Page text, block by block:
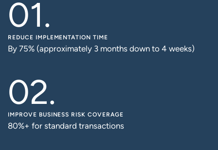
REDUCE IMPLEMENTATION TIME
By 75% (approximately 3 months down to 4 weeks)
IMPROVE BUSINESS RISK COVERAGE
80%+ for standard transactions